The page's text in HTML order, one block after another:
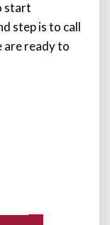
start
step is to call
are ready to